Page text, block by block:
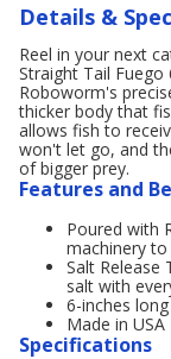
Details &
Reel in your next
Straight Tail Fuego
Roboworm's
thicker body that
allows fish to
won't let go, and
of bigger prey.
Features and
Poured with
machinery
Salt Release
salt with
6-inches long
Made in USA
Specifications